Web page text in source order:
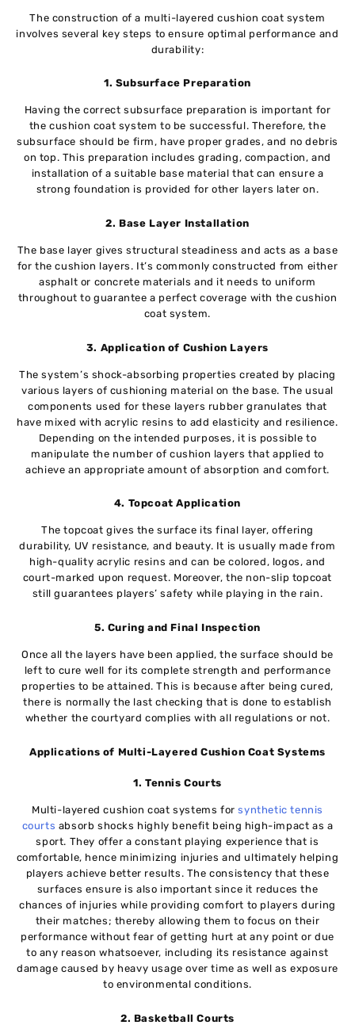
The construction of a multi-layered cushion coat system
involves several key steps to ensure optimal performance and
durability:
1. Subsurface Preparation
Having the correct subsurface preparation is important for
the cushion coat system to be successful. Therefore, the
subsurface should be firm, have proper grades, and no debris
on top. This preparation includes grading, compaction, and
installation of a suitable base material that can ensure a
strong foundation is provided for other layers later on.
2. Base Layer Installation
The base layer gives structural steadiness and acts as a base
for the cushion layers. It’s commonly constructed from either
asphalt or concrete materials and it needs to uniform
throughout to guarantee a perfect coverage with the cushion
coat system.
3. Application of Cushion Layers
The system’s shock-absorbing properties created by placing
various layers of cushioning material on the base. The usual
components used for these layers rubber granulates that
have mixed with acrylic resins to add elasticity and resilience.
Depending on the intended purposes, it is possible to
manipulate the number of cushion layers that applied to
achieve an appropriate amount of absorption and comfort.
4. Topcoat Application
The topcoat gives the surface its final layer, offering
durability, UV resistance, and beauty. It is usually made from
high-quality acrylic resins and can be colored, logos, and
court-marked upon request. Moreover, the non-slip topcoat
still guarantees players’ safety while playing in the rain.
5. Curing and Final Inspection
Once all the layers have been applied, the surface should be
left to cure well for its complete strength and performance
properties to be attained. This is because after being cured,
there is normally the last checking that is done to establish
whether the courtyard complies with all regulations or not.
Applications of Multi-Layered Cushion Coat Systems
1. Tennis Courts
Multi-layered cushion coat systems forsynthetic tennis
courts absorb shocks highly benefit being high-impact as a
sport. They offer a constant playing experience that is
comfortable, hence minimizing injuries and ultimately helping
players achieve better results. The consistency that these
surfaces ensure is also important since it reduces the
chances of injuries while providing comfort to players during
their matches; thereby allowing them to focus on their
performance without fear of getting hurt at any point or due
to any reason whatsoever, including its resistance against
damage caused by heavy usage over time as well as exposure
to environmental conditions.
2. Basketball Courts